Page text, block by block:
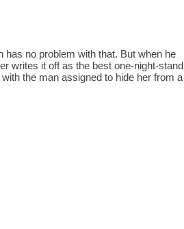
no problem with that. But when he
writes it off as the best one-night-stand
the man assigned to hide her from a